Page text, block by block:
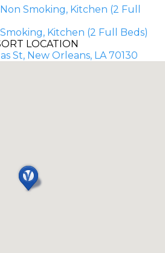
Smoking, Kitchen (2 Full
Kitchen (2 Full Beds)
LOCATION
St, New Orleans, LA 70130